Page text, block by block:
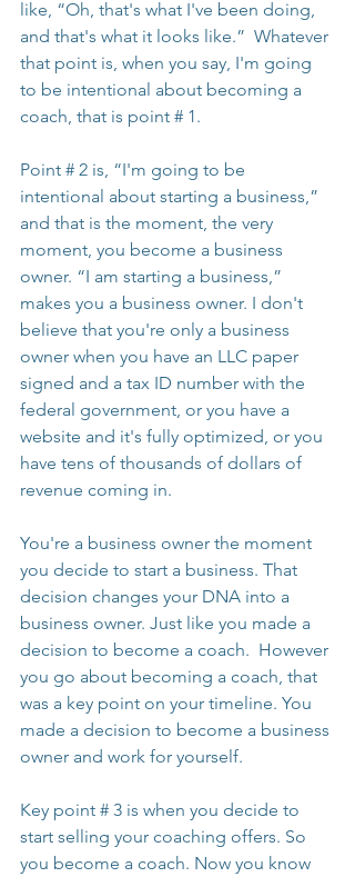
like, “Oh, that's what I've been doing,
and that's what it looks like.”  Whatever
that point is, when you say, I'm going
to be intentional about becoming a
coach, that is point # 1.
Point # 2 is, “I'm going to be
intentional about starting a business,”
and that is the moment, the very
moment, you become a business
owner. “I am starting a business,”
makes you a business owner. I don't
believe that you're only a business
owner when you have an LLC paper
signed and a tax ID number with the
federal government, or you have a
website and it's fully optimized, or you
have tens of thousands of dollars of
revenue coming in.
You're a business owner the moment
you decide to start a business. That
decision changes your DNA into a
business owner. Just like you made a
decision to become a coach.  However
you go about becoming a coach, that
was a key point on your timeline. You
made a decision to become a business
owner and work for yourself.
Key point # 3 is when you decide to
start selling your coaching offers. So
you become a coach. Now you know